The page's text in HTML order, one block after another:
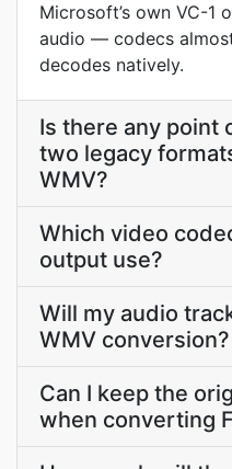
Microsoft’s own VC-1
audio — codecs
decodes natively.
Is there any point
two legacy
WMV?
Which video
output use?
Will my audio
WMV conversion?
Can I keep the
when converting